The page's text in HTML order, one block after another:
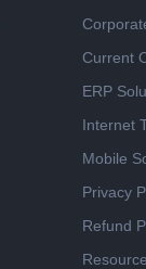
Current
ERP
Internet
Mobile
Privacy
Refund